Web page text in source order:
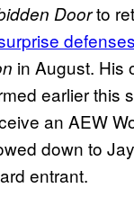
Doorto
in August. His
earlier this
an AEW
down to
entrant.